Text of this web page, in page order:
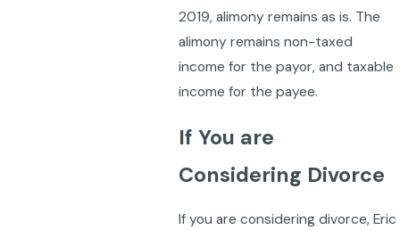
2019, alimony remains as is. The
alimony remains non-taxed
income for the payor, and taxable
income for the payee.
If You are
Considering Divorce
If you are considering divorce, Eric